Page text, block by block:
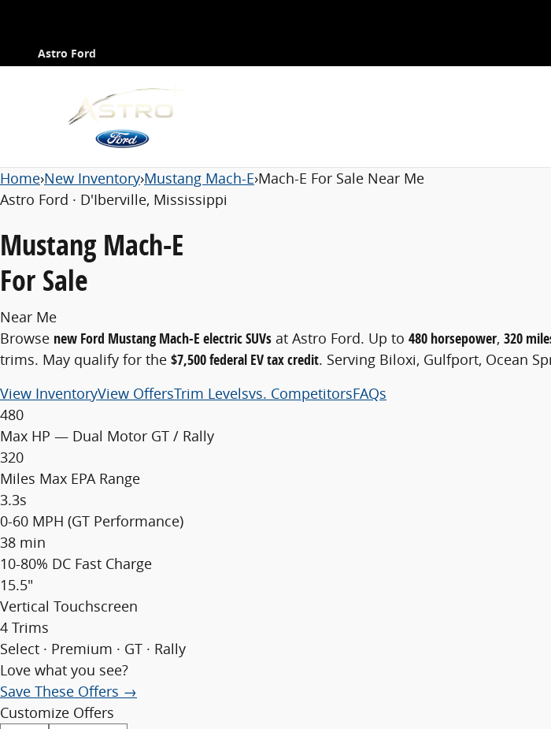
Astro Ford
Home›New Inventory›Mustang Mach-E›Mach-E For Sale Near Me
Astro Ford · D'Iberville, Mississippi
Mustang Mach-E
For Sale
Near Me
Browse new Ford Mustang Mach-E electric SUVs at Astro Ford. Up to 480 horsepower, 320
trims. May qualify for the $7,500 federal EV tax credit. Serving Biloxi, Gulfport, Ocean
View InventoryView OffersTrim Levelsvs. CompetitorsFAQs
480
Max HP — Dual Motor GT / Rally
320
Miles Max EPA Range
3.3s
0-60 MPH (GT Performance)
38 min
10-80% DC Fast Charge
15.5"
Vertical Touchscreen
4 Trims
Select · Premium · GT · Rally
Love what you see?
Save These Offers →
Customize Offers